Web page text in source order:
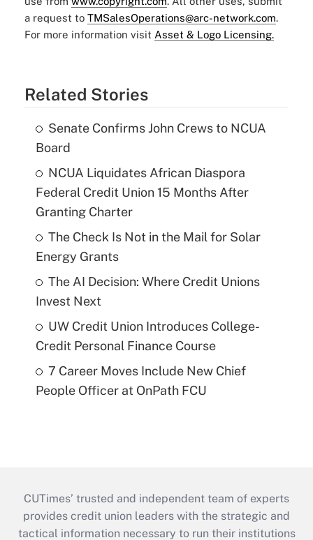
a request to TMSalesOperations@arc-network.com.
For more information visit Asset & Logo Licensing.
Related Stories
Senate Confirms John Crews to NCUA
Board
NCUA Liquidates African Diaspora
Federal Credit Union 15 Months After
Granting Charter
The Check Is Not in the Mail for Solar
Energy Grants
The AI Decision: Where Credit Unions
Invest Next
UW Credit Union Introduces College-
Credit Personal Finance Course
7 Career Moves Include New Chief
People Officer at OnPath FCU
CUTimes’ trusted and independent team of experts
provides credit union leaders with the strategic and
tactical information necessary to run their institutions